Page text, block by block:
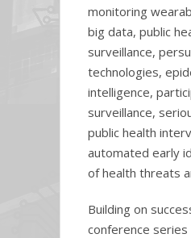
monitoring
big data, public
surveillance,
technologies,
intelligence,
surveillance,
public health
automated early
of health threats
Building on
conference series